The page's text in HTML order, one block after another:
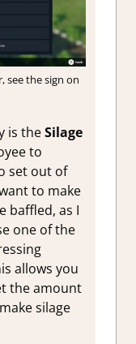
see the sign on
is theSilage
to
set out of
to make
baffled, as I
one of the
allows you
the amount
silage